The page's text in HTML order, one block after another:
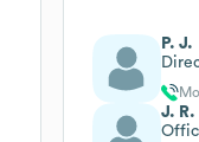
P. J.
J. R.